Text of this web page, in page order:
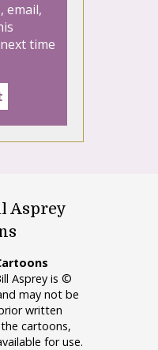
email,
time
Asprey
Asprey is ©
may not be
written
cartoons,
for use.